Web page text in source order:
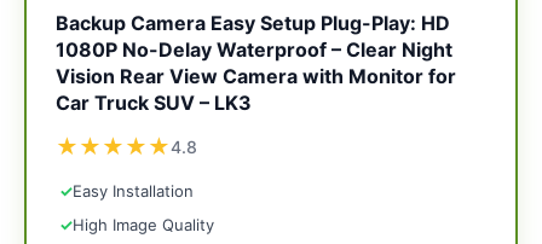
Backup Camera Easy Setup Plug-Play: HD
1080P No-Delay Waterproof – Clear Night
Vision Rear View Camera with Monitor for
Car Truck SUV – LK3
★★★★★4.8
✓Easy Installation
✓High Image Quality